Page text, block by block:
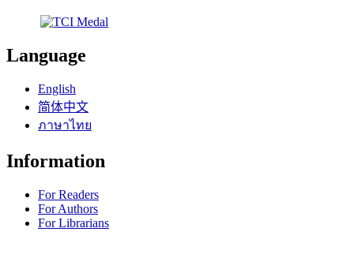
Language
English
简体中文
ภาษาไทย
Information
For Readers
For Authors
For Librarians